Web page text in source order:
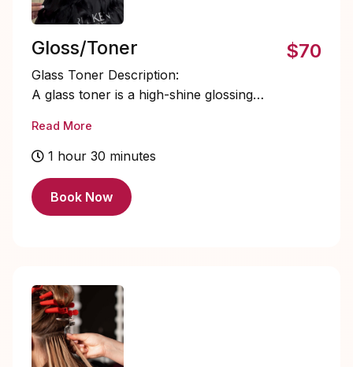
Gloss/Toner
Glass Toner Description:
A glass toner is a high-shine glossing
vibrancy, and create a smooth, mirror-like
finish. It neutralizes unwanted undertones
reflecting hair that looks silky, healthy,
and polished.
Read More
1 hour 30 minutes
$70
Book Now